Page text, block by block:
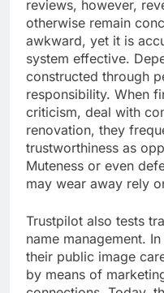
reviews, however,
otherwise remain
awkward, yet it is
system effective.
constructed through
responsibility. When
criticism, deal with
renovation, they
trustworthiness as
Muteness or even
may wear away rely
Trustpilot also tests
name management.
their public image
by means of